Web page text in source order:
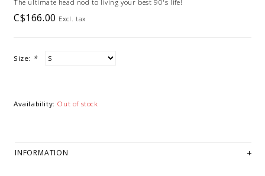
The ultimate head nod to living your best 90's life!
C$166.00 Excl. tax
Size: *
Availability: Out of stock
INFORMATION